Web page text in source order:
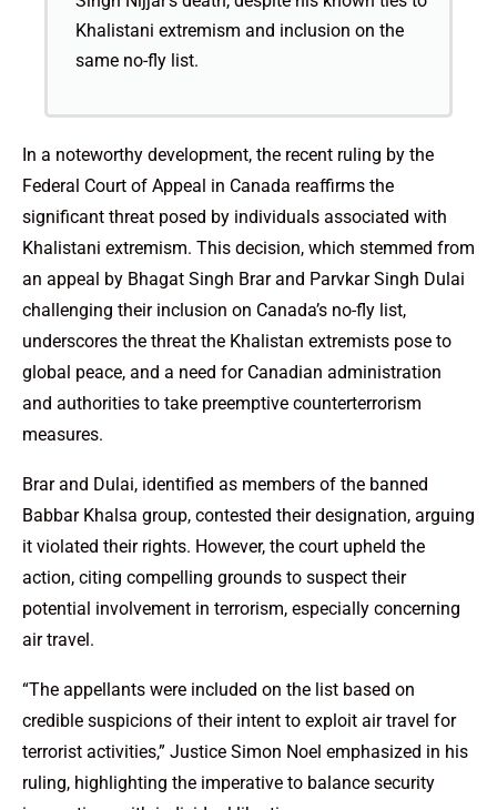
Khalistani extremism and inclusion on the
same no-fly list.
In a noteworthy development, the recent ruling by the
Federal Court of Appeal in Canada reaffirms the
significant threat posed by individuals associated with
Khalistani extremism. This decision, which stemmed from
an appeal by Bhagat Singh Brar and Parvkar Singh Dulai
challenging their inclusion on Canada’s no-fly list,
underscores the threat the Khalistan extremists pose to
global peace, and a need for Canadian administration
and authorities to take preemptive counterterrorism
measures.
Brar and Dulai, identified as members of the banned
Babbar Khalsa group, contested their designation, arguing
it violated their rights. However, the court upheld the
action, citing compelling grounds to suspect their
potential involvement in terrorism, especially concerning
air travel.
“The appellants were included on the list based on
credible suspicions of their intent to exploit air travel for
terrorist activities,” Justice Simon Noel emphasized in his
ruling, highlighting the imperative to balance security